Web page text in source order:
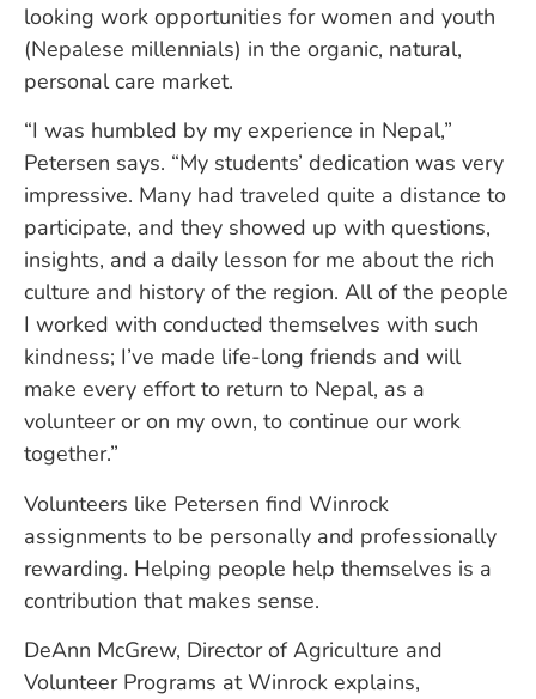
looking work opportunities for women and youth
(Nepalese millennials) in the organic, natural,
personal care market.
“I was humbled by my experience in Nepal,”
Petersen says. “My students’ dedication was very
impressive. Many had traveled quite a distance to
participate, and they showed up with questions,
insights, and a daily lesson for me about the rich
culture and history of the region. All of the people
I worked with conducted themselves with such
kindness; I’ve made life-long friends and will
make every effort to return to Nepal, as a
volunteer or on my own, to continue our work
together.”
Volunteers like Petersen find Winrock
assignments to be personally and professionally
rewarding. Helping people help themselves is a
contribution that makes sense.
DeAnn McGrew, Director of Agriculture and
Volunteer Programs at Winrock explains,